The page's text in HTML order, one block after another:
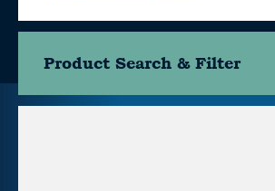
Product Search & Filter